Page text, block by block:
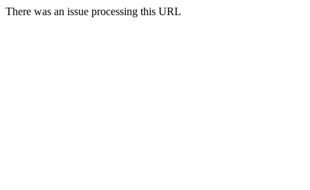
There was an issue processing this URL